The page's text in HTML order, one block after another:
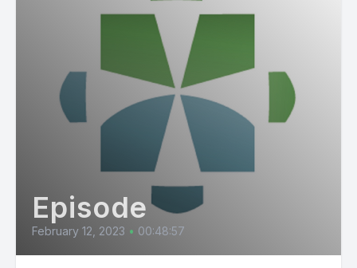
Episode
February 12, 2023 • 00:48:57